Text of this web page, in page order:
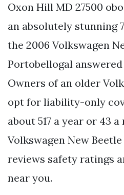
Oxon Hill MD 27500
an absolutely stunning
the 2006 Volkswagen
Portobellogal answered
Owners of an older
opt for liability-only
about 517 a year or 43 a
Volkswagen New
reviews safety ratings
near you.